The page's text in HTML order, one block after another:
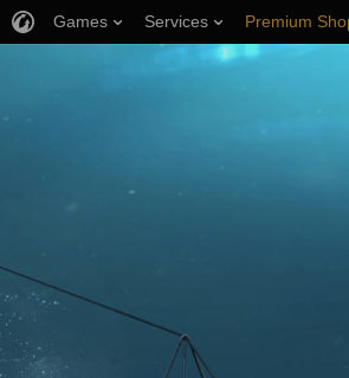
Games Services Premium
Player Support